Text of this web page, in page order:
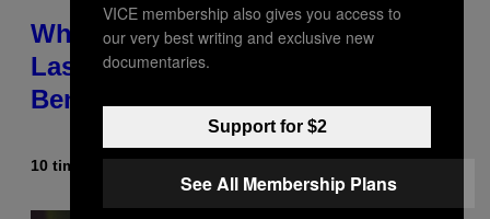
Why NASA Wants to Send a
Laser-Powered Drone Into Caves
Beneath the Moon
10 timer siden
VICE membership also gives you access to
our very best writing and exclusive new
documentaries.
Support for $2
See All Membership Plans